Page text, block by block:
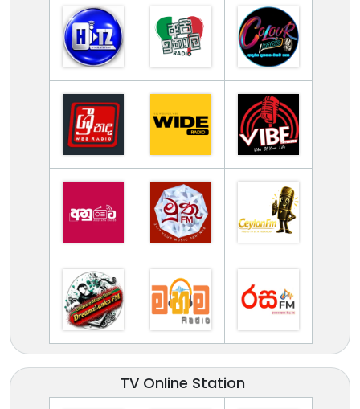
TV Online Station